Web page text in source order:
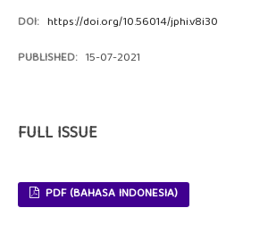
DOI: https://doi.org/10.56014/jphi.v8i30
PUBLISHED: 15-07-2021
FULL ISSUE
PDF (BAHASA INDONESIA)